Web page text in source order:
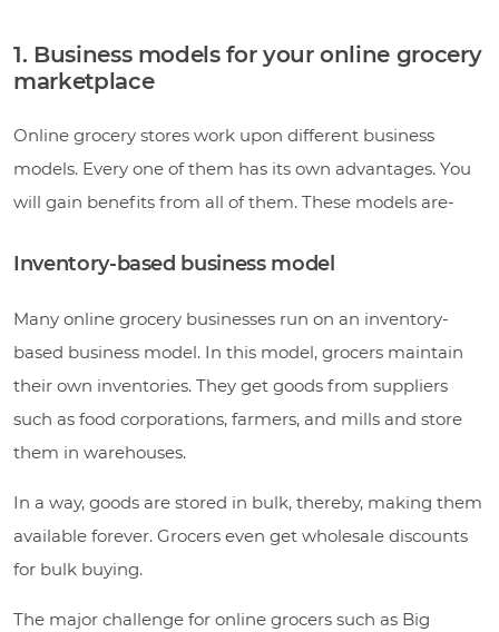
1. Business models for your online grocery
marketplace
Online grocery stores work upon different business
models. Every one of them has its own advantages. You
will gain benefits from all of them. These models are-
Inventory-based business model
Many online grocery businesses run on an inventory-
based business model. In this model, grocers maintain
their own inventories. They get goods from suppliers
such as food corporations, farmers, and mills and store
them in warehouses.
In a way, goods are stored in bulk, thereby, making them
available forever. Grocers even get wholesale discounts
for bulk buying.
The major challenge for online grocers such as Big